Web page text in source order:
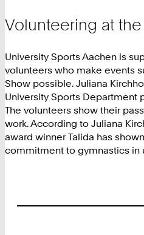
Volunteering at the
University Sports Aachen is
volunteers who make events
Show possible. Juliana
University Sports Department
The volunteers show their
work. According to Juliana
award winner Talida has
commitment to gymnastics in